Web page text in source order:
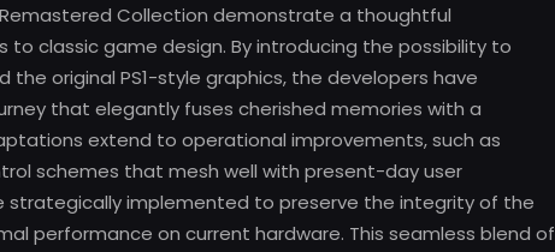
Collection demonstrate a thoughtful
classic game design. By introducing the possibility to
original PS1-style graphics, the developers have
that elegantly fuses cherished memories with a
extend to operational improvements, such as
schemes that mesh well with present-day user
strategically implemented to preserve the integrity of the
performance on current hardware. This seamless blend of